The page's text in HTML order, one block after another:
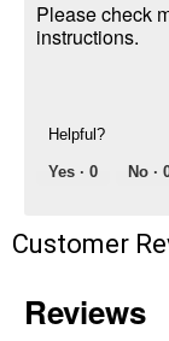
Please check
instructions.
Helpful?
Yes · 0 No ·
Customer